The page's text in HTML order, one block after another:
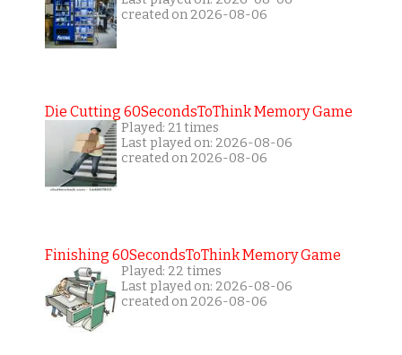
created on 2026-08-06
Die Cutting 60SecondsToThink Memory Game
Played: 21 times
Last played on: 2026-08-06
created on 2026-08-06
Finishing 60SecondsToThink Memory Game
Played: 22 times
Last played on: 2026-08-06
created on 2026-08-06